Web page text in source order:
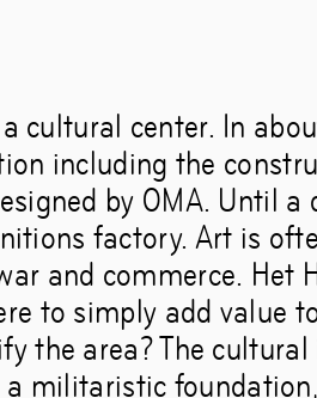
cultural center. In
including the
by OMA. Until a
factory. Art is
and commerce. Het
to simply add value
the area? The
militaristic